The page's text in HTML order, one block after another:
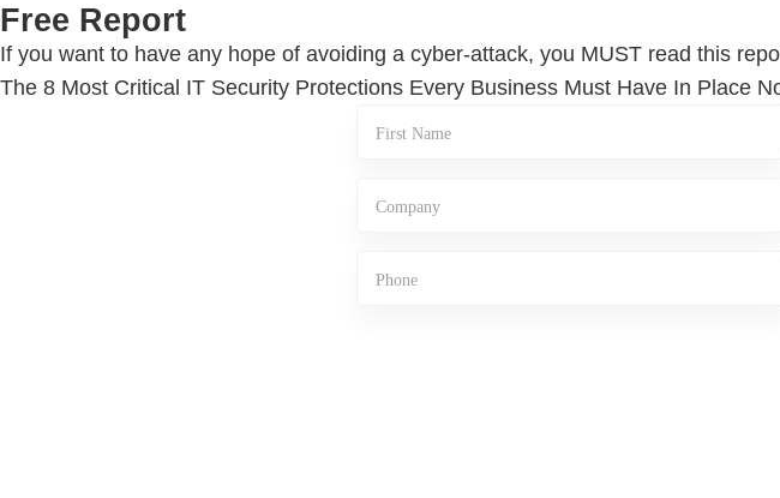
Free Report
If you want to have any hope of avoiding a cyber-attack, you MUST read this
The 8 Most Critical IT Security Protections Every Business Must Have In Place